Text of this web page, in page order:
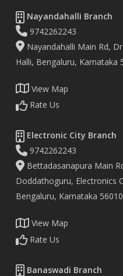
Nayandahalli Branch
9742262243
Nayandahalli Main Rd,
Halli, Bengaluru, Karnataka
View Map
Rate Us
Electronic City Branch
9742262243
Bettadasanapura Main
Doddathoguru, Electronics
Bengaluru, Karnataka
View Map
Rate Us
Banaswadi Branch